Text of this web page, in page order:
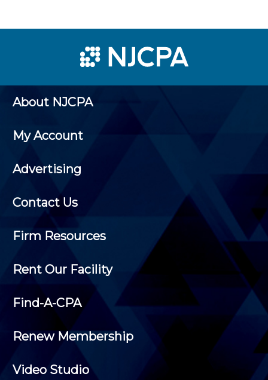
About NJCPA
My Account
Advertising
Contact Us
Firm Resources
Rent Our Facility
Find-A-CPA
Renew Membership
Video Studio